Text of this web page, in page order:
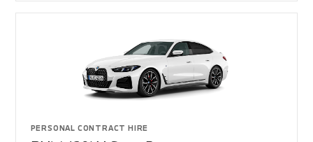
PERSONAL CONTRACT HIRE